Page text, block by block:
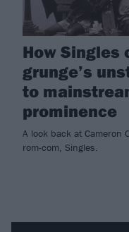
How Singles
grunge’s
to
prominence
A look back at Cameron
rom-com, Singles.